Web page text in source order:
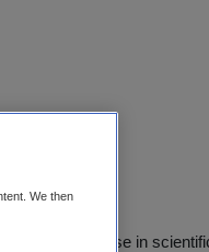
UCD
for further use in
We then